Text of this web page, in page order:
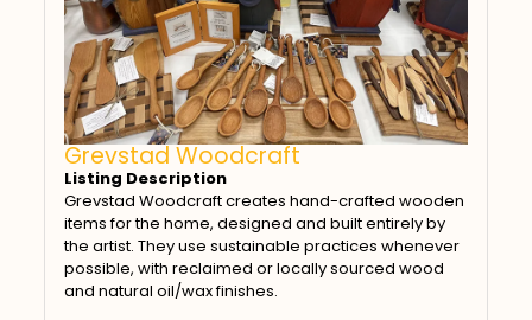
Grevstad Woodcraft
Listing Description
Grevstad Woodcraft creates hand-crafted wooden
items for the home, designed and built entirely by
the artist. They use sustainable practices whenever
possible, with reclaimed or locally sourced wood
and natural oil/wax finishes.